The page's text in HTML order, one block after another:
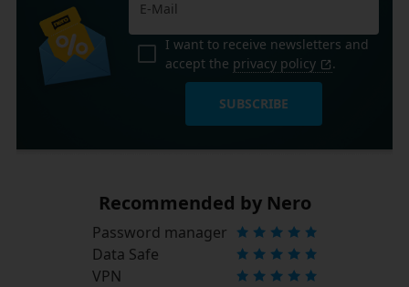
I want to receive newsletters and
accept the privacy policy .
SUBSCRIBE
Recommended by Nero
Password manager
Data Safe
VPN